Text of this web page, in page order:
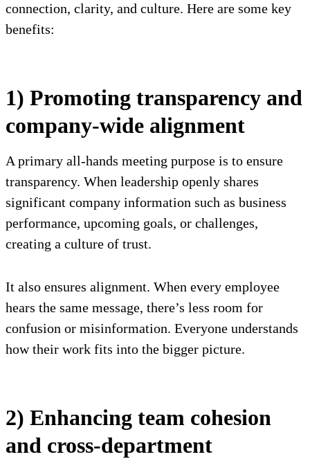
connection, clarity, and culture. Here are some key
benefits:
1) Promoting transparency and
company-wide alignment
A primary all-hands meeting purpose is to ensure
transparency. When leadership openly shares
significant company information such as business
performance, upcoming goals, or challenges,
creating a culture of trust.
It also ensures alignment. When every employee
hears the same message, there’s less room for
confusion or misinformation. Everyone understands
how their work fits into the bigger picture.
2) Enhancing team cohesion
and cross-department